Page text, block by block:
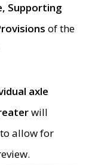
Supporting
of the
axle
will
allow for